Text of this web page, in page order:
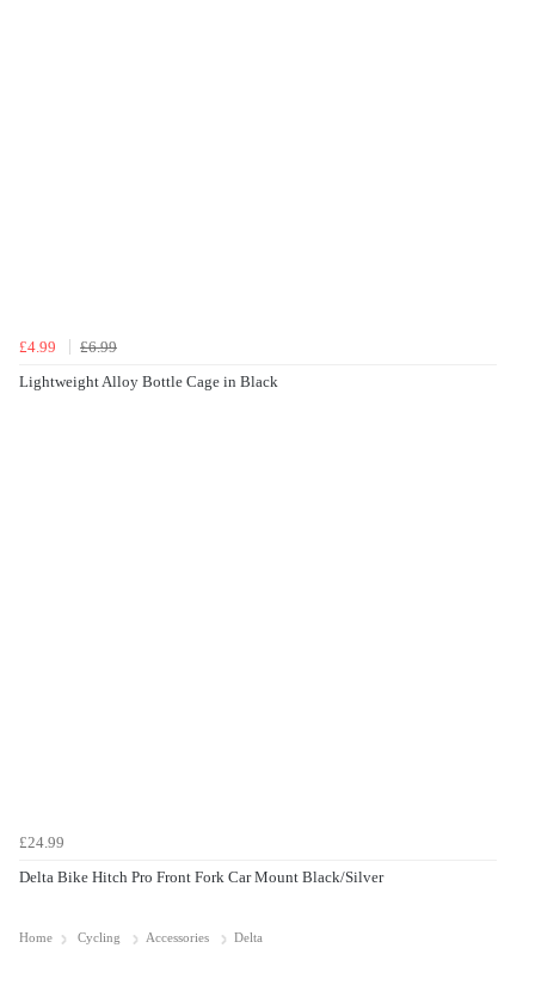
£4.99
£6.99
Lightweight Alloy Bottle Cage in Black
£24.99
Delta Bike Hitch Pro Front Fork Car Mount Black/Silver
Home Cycling Accessories Delta